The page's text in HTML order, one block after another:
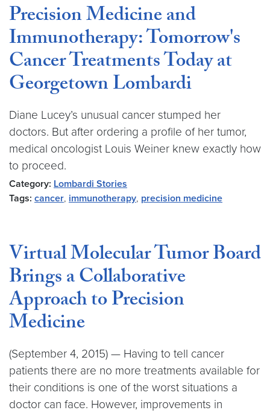
Precision Medicine and
Immunotherapy: Tomorrow's
Cancer Treatments Today at
Georgetown Lombardi
Diane Lucey’s unusual cancer stumped her
doctors. But after ordering a profile of her tumor,
medical oncologist Louis Weiner knew exactly how
to proceed.
Category: Lombardi Stories
Tags: cancer, immunotherapy, precision medicine
Virtual Molecular Tumor Board
Brings a Collaborative
Approach to Precision
Medicine
(September 4, 2015) — Having to tell cancer
patients there are no more treatments available for
their conditions is one of the worst situations a
doctor can face. However, improvements in